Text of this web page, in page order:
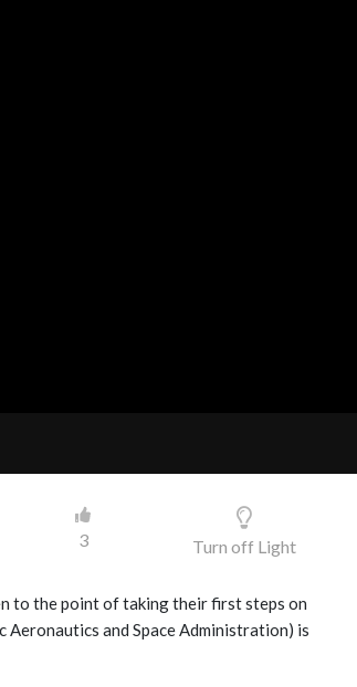
3 Turn off Light
to the point of taking their first steps on
Aeronautics and Space Administration) is